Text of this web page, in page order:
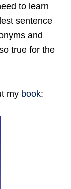
to learn
sentence
and
true for the
my book: